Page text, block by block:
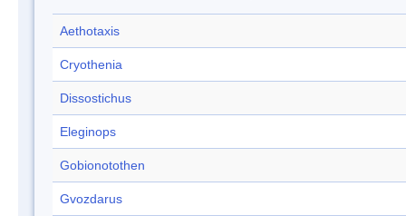
Aethotaxis
Cryothenia
Dissostichus
Eleginops
Gobionotothen
Gvozdarus